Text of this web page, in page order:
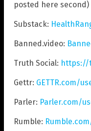
posted here second)
Substack:
Banned.video:
Truth Social: https://
Gettr: GETTR.com/
Parler: Parler.com/
Rumble: